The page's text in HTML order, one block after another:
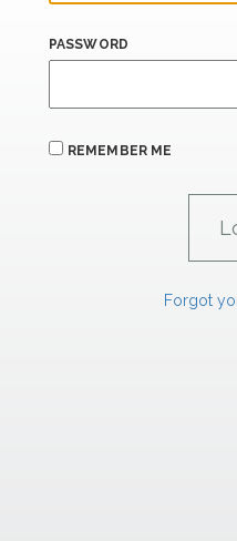
PASSWORD
REMEMBER ME
Forgot